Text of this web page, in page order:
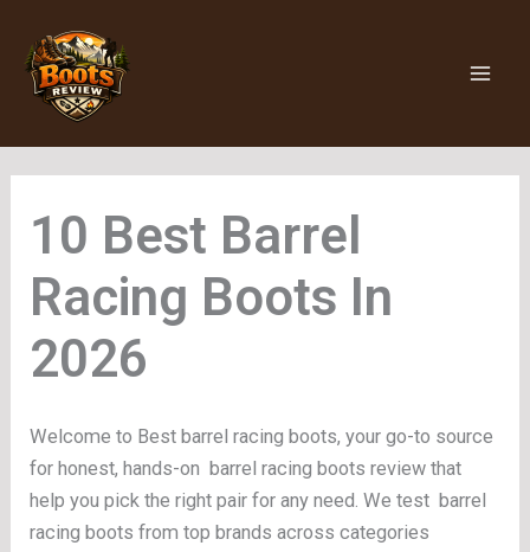
content
Barrel
Racing Boots
Welcome to Best barrel racing boots, your go-to source
for honest, hands-on barrel racing boots review that
help you pick the right pair for any need. We test barrel
racing boots from top brands across categories